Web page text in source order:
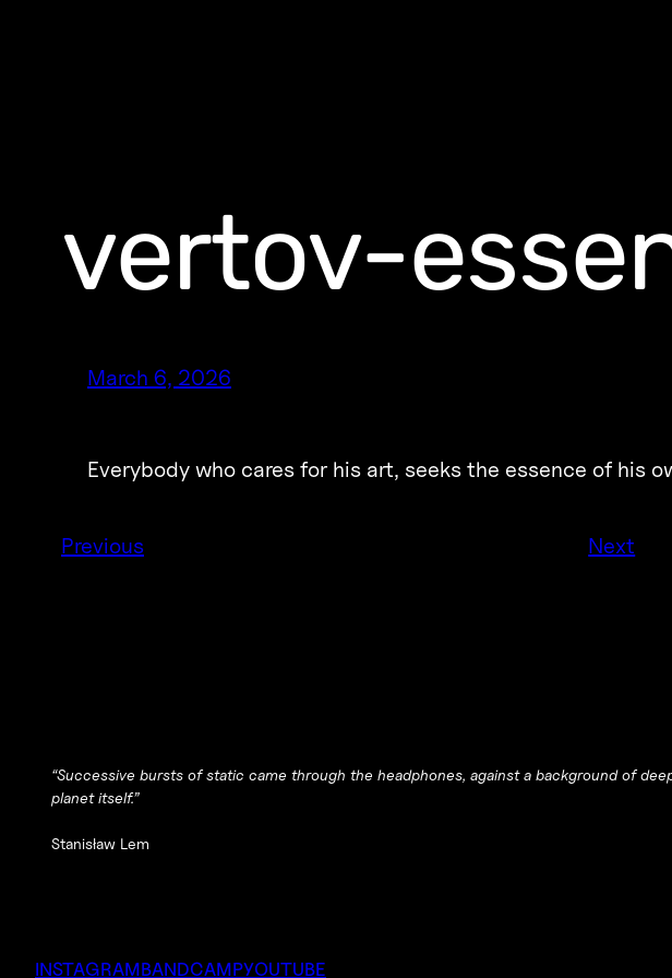
vertov-
March 6, 2026
Everybody who cares for his art, seeks the essence of his
Previous Next
“Successive bursts of static came through the headphones, against a background of
planet itself.”
Stanisław Lem
INSTAGRAMBANDCAMPYOUTUBE